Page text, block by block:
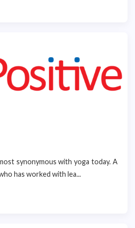
synonymous with yoga today. A
has worked with lea...